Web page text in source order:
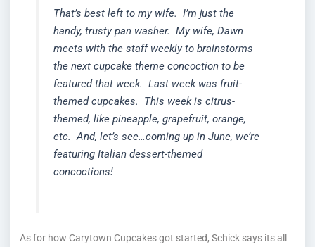
That’s best left to my wife. I’m just the
handy, trusty pan washer. My wife, Dawn
meets with the staff weekly to brainstorms
the next cupcake theme concoction to be
featured that week. Last week was fruit-
themed cupcakes. This week is citrus-
themed, like pineapple, grapefruit, orange,
etc. And, let’s see…coming up in June, we’re
featuring Italian dessert-themed
concoctions!
As for how Carytown Cupcakes got started, Schick says its all